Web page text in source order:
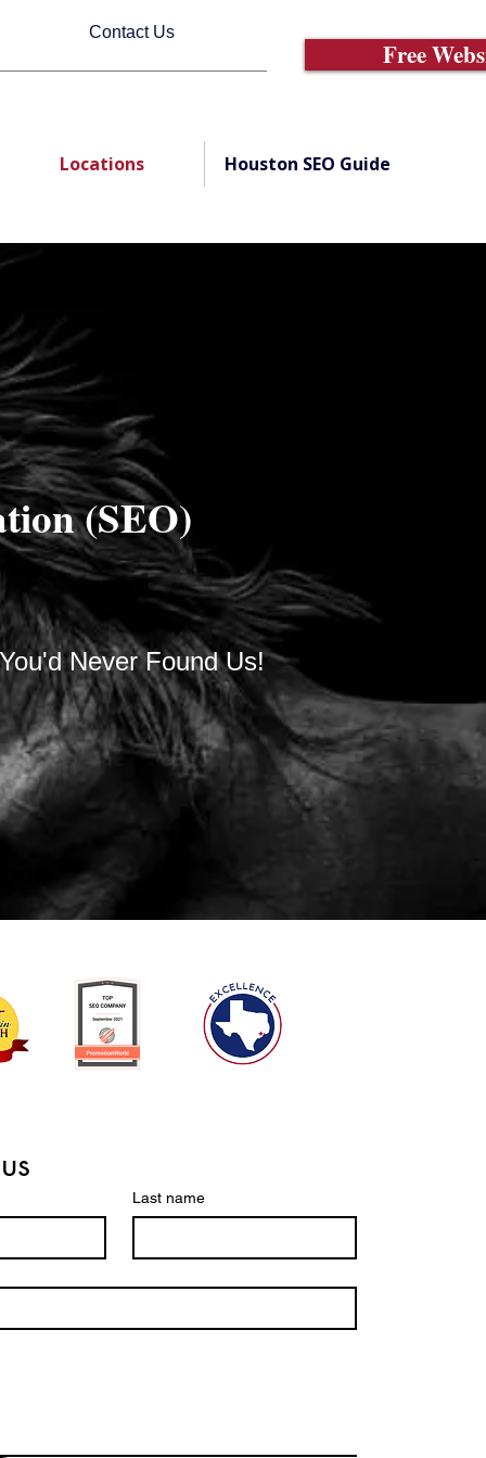
Contact Us
Free
Locations Houston SEO Guide
(SEO)
Never Found Us!
Last name